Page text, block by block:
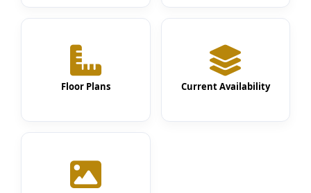
Floor Plans Current Availability